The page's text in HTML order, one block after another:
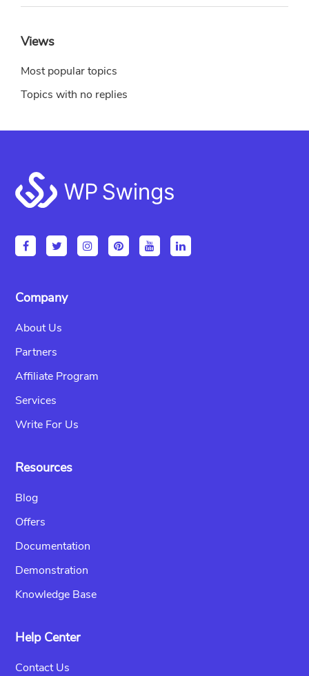
Views
Most popular topics
Topics with no replies
Footer
Company
About Us
Partners
Affiliate Program
Services
Write For Us
Resources
Blog
Offers
Documentation
Demonstration
Knowledge Base
Help Center
Contact Us